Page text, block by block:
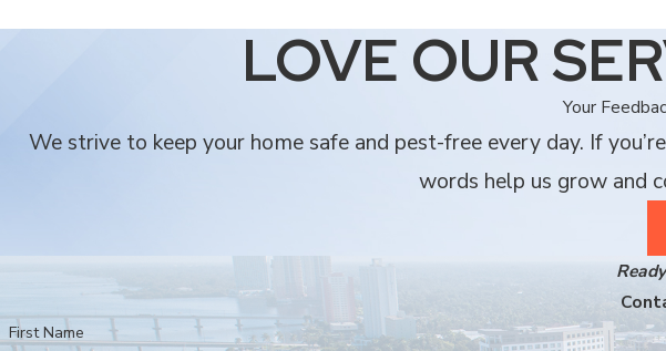
Finding the right partner for your home protection is vital for maintaining a
We are local experts who have been serving the community since 1985, not a
Our team brings over 25 years of specific experience dealing with the unique pest
Security Termite & Pest Control offers honest pricing and superior personal
We provide comprehensive protection, including termite tenting and rodent
Every one of our technicians is fully licensed and insured, providing a professional
Our solutions are designed to bring you peace of mind by eliminating both the
When you choose Security Termite & Pest Control, you are choosing a neighbor
LOVE OUR
Your
We strive to keep your home safe and pest-free every day. If
words help us grow and
First Name